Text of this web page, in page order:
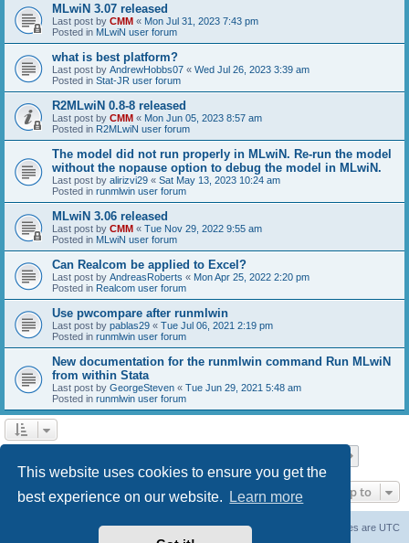
This website uses cookies to ensure you get the
best experience on our website.
Learn more
MLwiN 3.07 released
Last post by CMM « Mon Jul 31, 2023 7:43 pm
Posted in MLwiN user forum
what is best platform?
Last post by AndrewHobbs07 « Wed Jul 26, 2023 3:39 am
Posted in Stat-JR user forum
R2MLwiN 0.8-8 released
Last post by CMM « Mon Jun 05, 2023 8:57 am
Posted in R2MLwiN user forum
The model did not run properly in MLwiN. Re-run the model
without the nopause option to debug the model in MLwiN.
Last post by alirizvi29 « Sat May 13, 2023 10:24 am
Posted in runmlwin user forum
MLwiN 3.06 released
Last post by CMM « Tue Nov 29, 2022 9:55 am
Posted in MLwiN user forum
Can Realcom be applied to Excel?
Last post by AndreasRoberts « Mon Apr 25, 2022 2:20 pm
Posted in Realcom user forum
Use pwcompare after runmlwin
Last post by pablas29 « Tue Jul 06, 2021 2:19 pm
Posted in runmlwin user forum
New documentation for the runmlwin command Run MLwiN
from within Stata
Last post by GeorgeSteven « Tue Jun 29, 2021 5:48 am
Posted in runmlwin user forum
Jump to
All times are UTC
Delete cookies